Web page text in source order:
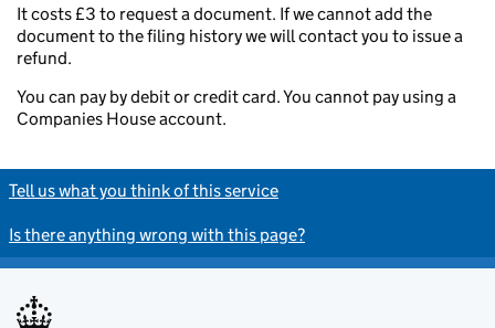
It costs £3 to request a document. If we cannot add the
document to the filing history we will contact you to issue a
refund.
You can pay by debit or credit card. You cannot pay using a
Companies House account.
Tell us what you think of this service
Is there anything wrong with this page?